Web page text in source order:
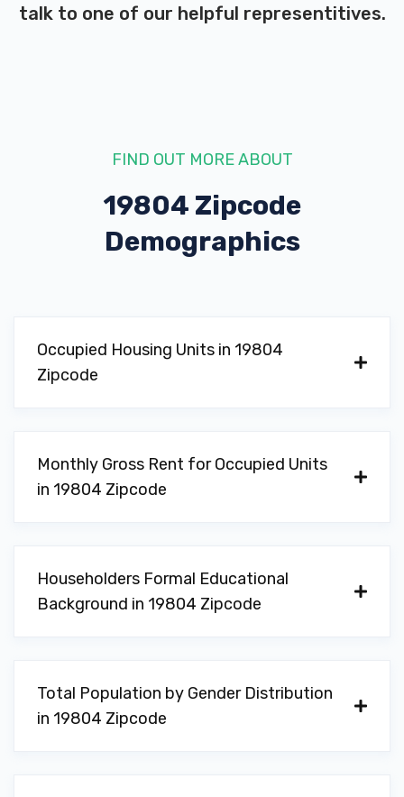
talk to one of our helpful representitives.
FIND OUT MORE ABOUT
19804 Zipcode
Demographics
Occupied Housing Units in 19804
Zipcode
Monthly Gross Rent for Occupied Units
in 19804 Zipcode
Householders Formal Educational
Background in 19804 Zipcode
Total Population by Gender Distribution
in 19804 Zipcode